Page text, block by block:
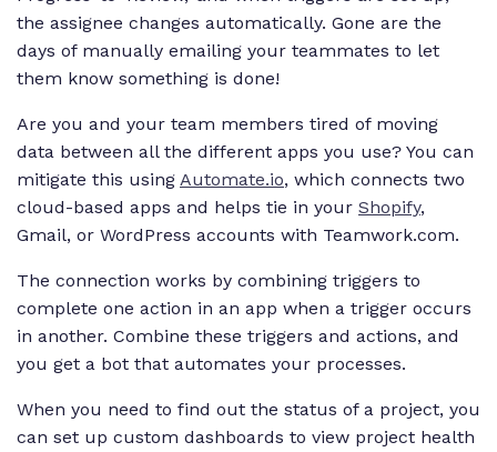
the assignee changes automatically. Gone are the
days of manually emailing your teammates to let
them know something is done!
Are you and your team members tired of moving
data between all the different apps you use? You can
mitigate this using Automate.io, which connects two
cloud-based apps and helps tie in your Shopify,
Gmail, or WordPress accounts with Teamwork.com.
The connection works by combining triggers to
complete one action in an app when a trigger occurs
in another. Combine these triggers and actions, and
you get a bot that automates your processes.
When you need to find out the status of a project, you
can set up custom dashboards to view project health